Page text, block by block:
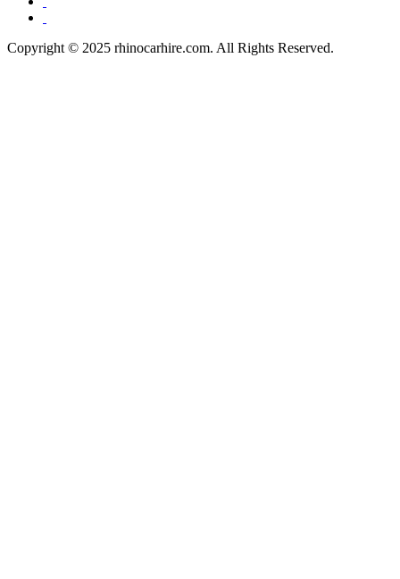
Copyright © 2025 rhinocarhire.com. All Rights Reserved.